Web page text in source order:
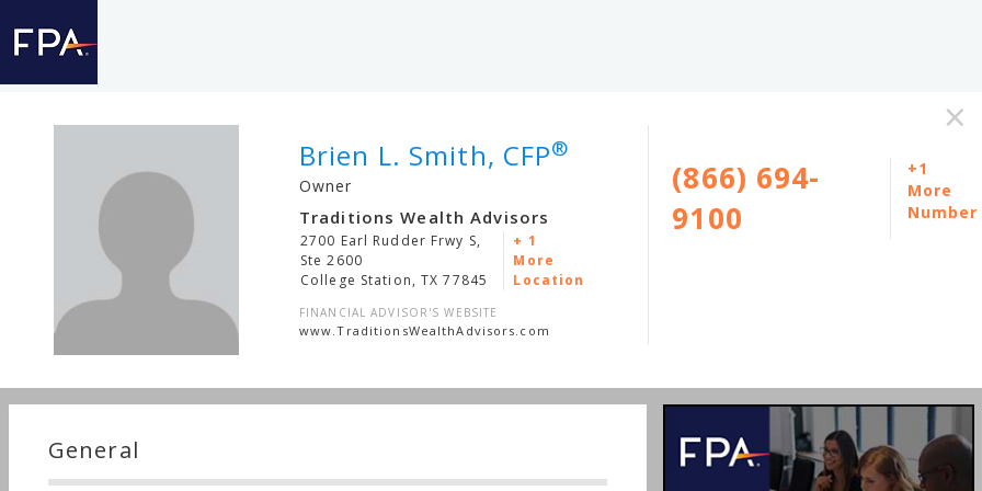
×
Brien L. Smith, CFP®
Owner
Traditions Wealth Advisors
2700 Earl Rudder Frwy S,
Ste 2600
College Station,TX 77845
+ 1
More
Location
FINANCIAL ADVISOR'S WEBSITE
www.TraditionsWealthAdvisors.com
(866) 694-
9100
+1
More
Number
General